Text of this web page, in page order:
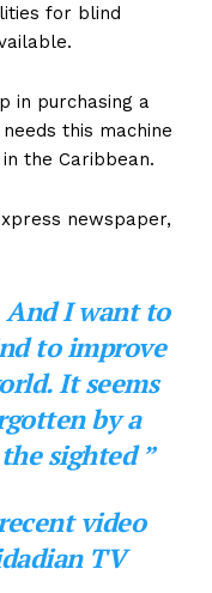
for blind
in purchasing a
this machine
the Caribbean.
newspaper,
And I want to
to improve
It seems
by a
sighted ”
video
TV